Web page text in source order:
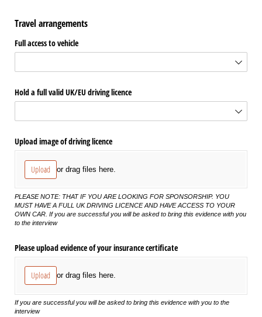
Travel arrangements
Full access to vehicle
Hold a full valid UK/​EU driving licence
Upload image of driving licence
Upload or drag files here.
PLEASE NOTE: THAT IF YOU ARE LOOKING FOR SPONSORSHIP. YOU
MUST HAVE A FULL UK DRIVING LICENCE AND HAVE ACCESS TO YOUR
OWN CAR. If you are successful you will be asked to bring this evidence with you
to the interview
Please upload evidence of your insurance certificate
Upload or drag files here.
If you are successful you will be asked to bring this evidence with you to the
interview